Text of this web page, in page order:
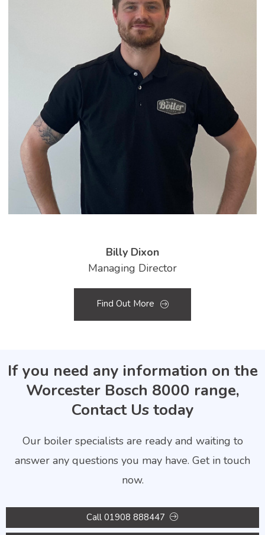
Billy Dixon
Managing Director
Find Out More
If you need any information on the
Worcester Bosch 8000 range,
Contact Us today
Our boiler specialists are ready and waiting to
answer any questions you may have. Get in touch
now.
Call 01908 888447